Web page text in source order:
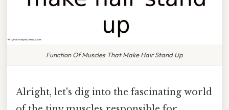
Function Of Muscles That Make Hair Stand Up
Alright, let's dig into the fascinating world